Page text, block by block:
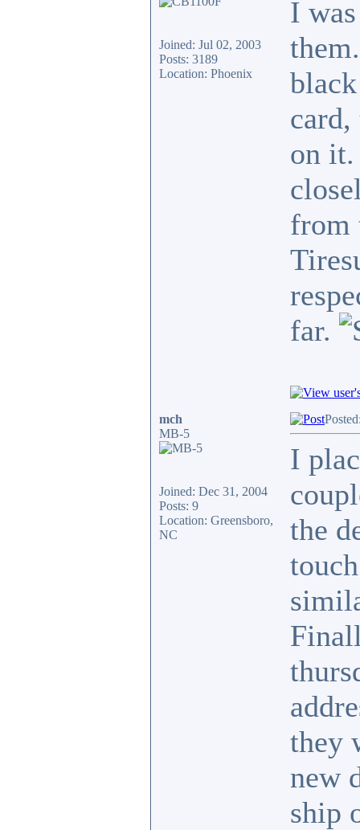
Joined: Jul 02, 2003
Posts: 3189
Location: Phoenix
I
card,
on
from
far.
mch
MB-5
Joined: Dec 31, 2004
Posts: 9
Location: Greensboro,
NC
I
the
they
new
ship